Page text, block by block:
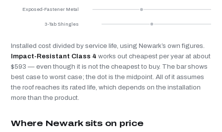
Exposed-Fastener Metal
3-Tab Shingles
Installed cost divided by service life, using Newark’s own figures.
Impact-Resistant Class 4 works out cheapest per year at about
$593 — even though it is not the cheapest to buy. The bar shows
best case to worst case; the dot is the midpoint. All of it assumes
the roof reaches its rated life, which depends on the installation
more than the product.
Where Newark sits on price